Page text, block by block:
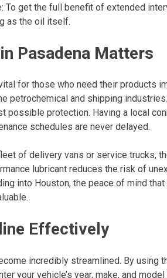
To get the full benefit of extended
as the oil itself.
Pasadena Matters
for those who need their products
petrochemical and shipping
possible protection. Having a local
schedules are never delayed.
of delivery vans or service trucks,
lubricant reduces the risk of
into Houston, the peace of mind
Effectively
incredibly streamlined. By using
your vehicle’s year, make, and